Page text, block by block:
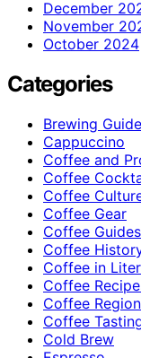
December
November
October 2024
Categories
Brewing
Cappuccino
Coffee and
Coffee
Coffee
Coffee Gear
Coffee Guides
Coffee
Coffee in
Coffee
Coffee
Coffee
Cold Brew